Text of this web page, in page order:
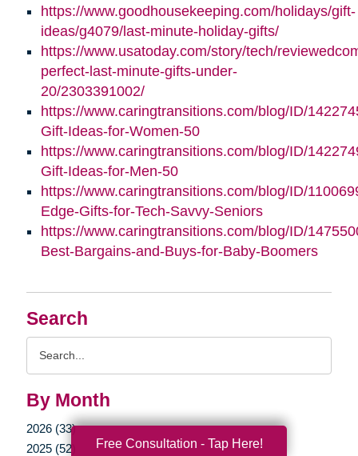
Search
By Month
2026 (33)
2025 (52)
https://www.goodhousekeeping.com/holidays/gift-
ideas/g4079/last-minute-holiday-gifts/
https://www.usatoday.com/story/tech/
perfect-last-minute-gifts-under-
20/2303391002/
https://www.caringtransitions.com/blog/ID/
Gift-Ideas-for-Women-50
https://www.caringtransitions.com/blog/ID/
Gift-Ideas-for-Men-50
https://www.caringtransitions.com/blog/ID/
Edge-Gifts-for-Tech-Savvy-Seniors
https://www.caringtransitions.com/blog/ID/
Best-Bargains-and-Buys-for-Baby-Boomers
Free Consultation - Tap Here!